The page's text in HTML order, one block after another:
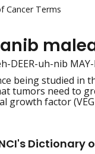
Cancer Terms
DEER-uh-nib
being studied in
tumors need to
growth factor
Dictionary